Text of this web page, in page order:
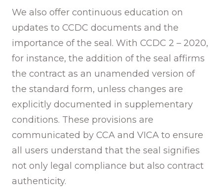
We also offer continuous education on
updates to CCDC documents and the
importance of the seal. With CCDC 2 – 2020,
for instance, the addition of the seal affirms
the contract as an unamended version of
the standard form, unless changes are
explicitly documented in supplementary
conditions. These provisions are
communicated by CCA and VICA to ensure
all users understand that the seal signifies
not only legal compliance but also contract
authenticity.